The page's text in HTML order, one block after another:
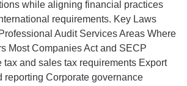
while aligning financial practices
requirements. Key Laws
Audit Services Areas Where
Most Companies Act and SECP
tax and sales tax requirements Export
reporting Corporate governance